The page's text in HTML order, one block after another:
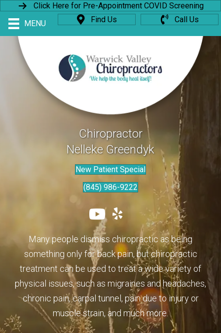
Click Here for Pre-Appointment COVID Screening
MENU
Find Us Call Us
Chiropractor
Nelleke Greendyk
New Patient Special
(845) 986-9222
Many people dismiss chiropractic as being
something only for back pain, but chiropractic
treatment can be used to treat a wide variety of
physical issues, such as migraines and headaches,
chronic pain, carpal tunnel, pain due to injury or
muscle strain, and much more.